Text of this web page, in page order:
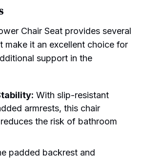
Chair Seat provides several
make it an excellent choice for
support in the
With slip-resistant
armrests, this chair
the risk of bathroom
padded backrest and